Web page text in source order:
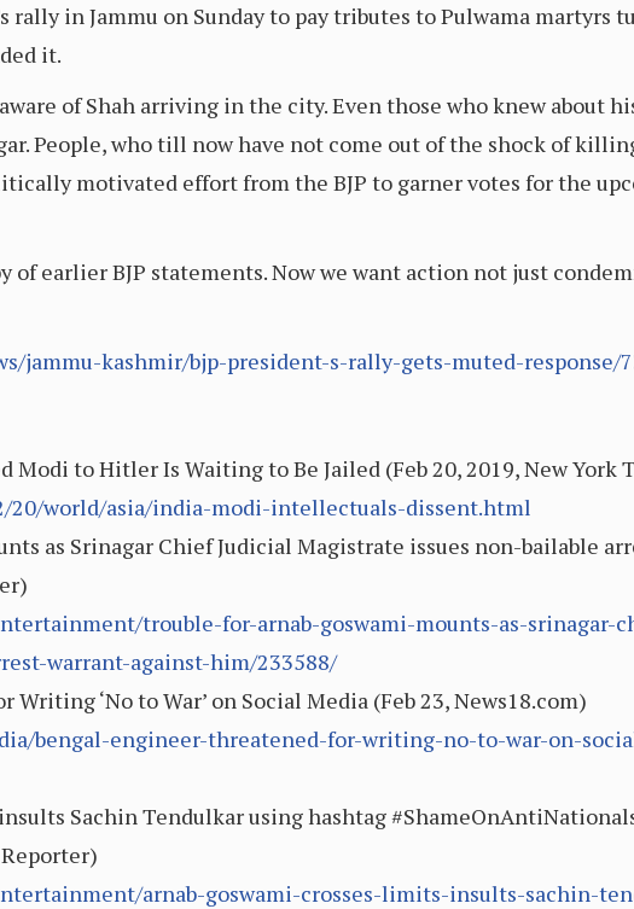
rally in Jammu on Sunday to pay tributes to Pulwama martyrs
it.
of Shah arriving in the city. Even those who knew about
People, who till now have not come out of the shock of
motivated effort from the BJP to garner votes for the
of earlier BJP statements. Now we want action not just
jammu-kashmir/bjp-president-s-rally-gets-muted-response/
Modi to Hitler Is Waiting to Be Jailed (Feb 20, 2019, New York
20/world/asia/india-modi-intellectuals-dissent.html
as Srinagar Chief Judicial Magistrate issues non-bailable
trouble-for-arnab-goswami-mounts-as-srinagar-
warrant-against-him/233588/
‘No to War’ on Social Media (Feb 23, News18.com)
bengal-engineer-threatened-for-writing-no-to-war-on-
Sachin Tendulkar using hashtag
Reporter)
arnab-goswami-crosses-limits-insults-sachin-